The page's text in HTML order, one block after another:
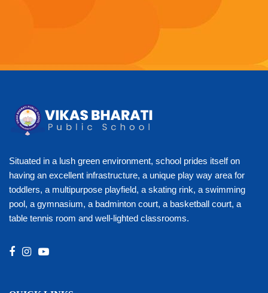
Situated in a lush green environment, school prides itself on
having an excellent infrastructure, a unique play way area for
toddlers, a multipurpose playfield, a skating rink, a swimming
pool, a gymnasium, a badminton court, a basketball court, a
table tennis room and well-lighted classrooms.